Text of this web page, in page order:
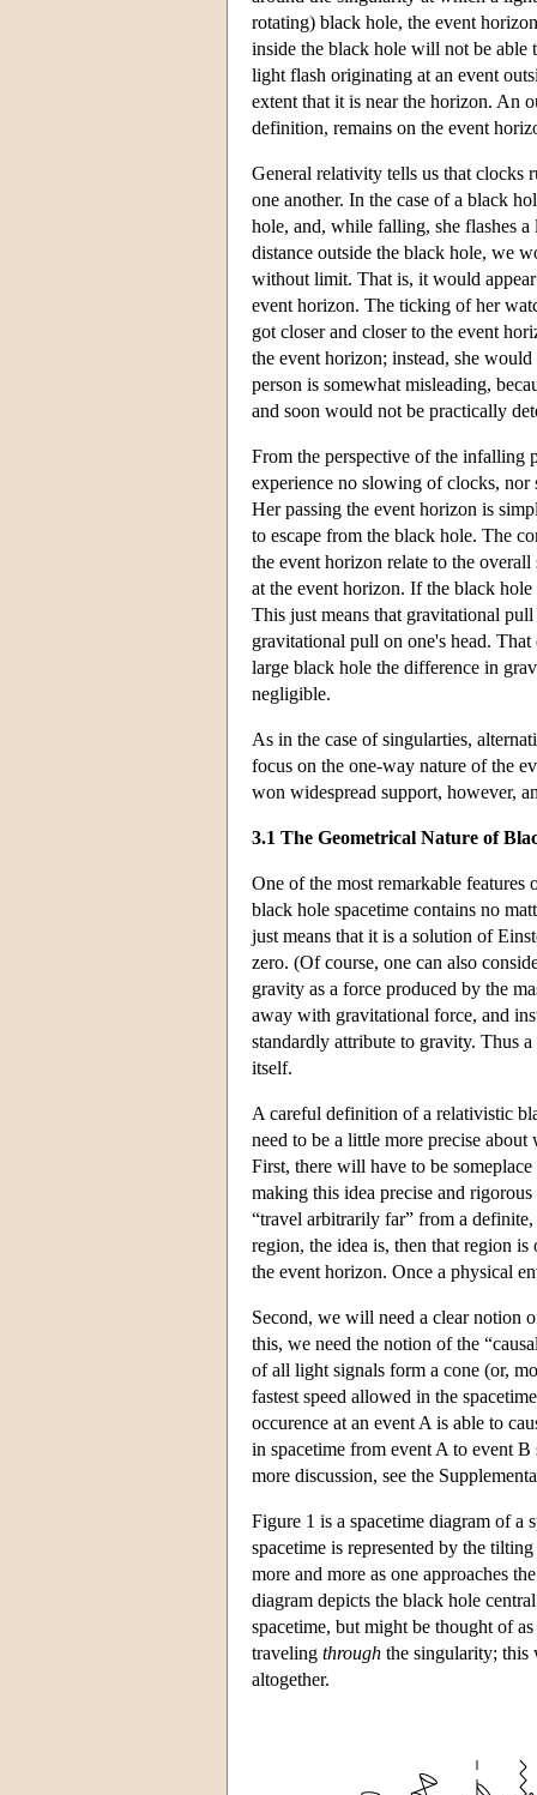
rotating) black hole, the event
inside the black hole will not be able
light flash originating at an event
extent that it is near the horizon. An
definition, remains on the event
General relativity tells us that clocks
one another. In the case of a black
hole, and, while falling, she flashes
distance outside the black hole, we
without limit. That is, it would
event horizon. The ticking of her
got closer and closer to the event
the event horizon; instead, she
person is somewhat misleading,
and soon would not be practically
From the perspective of the infalling
experience no slowing of clocks, nor
Her passing the event horizon is
to escape from the black hole. The
the event horizon relate to the
at the event horizon. If the black
This just means that gravitational
gravitational pull on one's head.
large black hole the difference in
negligible.
As in the case of singularties,
focus on the one-way nature of the
won widespread support, however,
3.1 The Geometrical Nature of
One of the most remarkable
black hole spacetime contains no
just means that it is a solution of
zero. (Of course, one can also
gravity as a force produced by the
away with gravitational force, and
standardly attribute to gravity. Thus
itself.
A careful definition of a relativistic
need to be a little more precise
First, there will have to be
making this idea precise and
“travel arbitrarily far” from a
region, the idea is, then that region
the event horizon. Once a physical
Second, we will need a clear notion
this, we need the notion of the
of all light signals form a cone (or,
fastest speed allowed in the
occurence at an event A is able to
in spacetime from event A to event
more discussion, see the
Figure 1 is a spacetime diagram of
spacetime is represented by the
more and more as one approaches
diagram depicts the black hole
spacetime, but might be thought of
traveling through the singularity; this
altogether.